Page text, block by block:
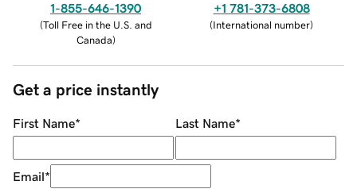
1-855-646-1390
(Toll Free in the U.S. and
Canada)
+1 781-373-6808
(International number)
Get a price instantly
First Name* Last Name*
Email*